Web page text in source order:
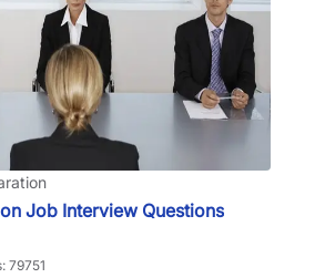
Job Interview Questions
79751